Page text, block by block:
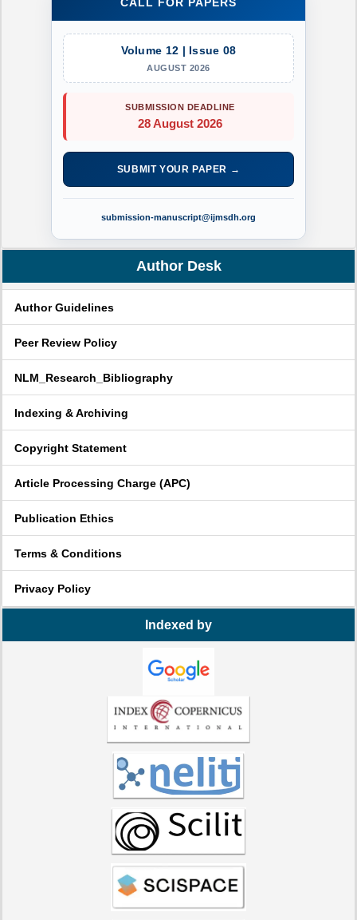
Volume 12 | Issue 08
AUGUST 2026
SUBMISSION DEADLINE
28 August 2026
SUBMIT YOUR PAPER →
submission-manuscript@ijmsdh.org
Author Desk
Author Guidelines
Peer Review Policy
NLM_Research_Bibliography
Indexing & Archiving
Copyright Statement
Article Processing Charge (APC)
Publication Ethics
Terms & Conditions
Privacy Policy
Indexed by